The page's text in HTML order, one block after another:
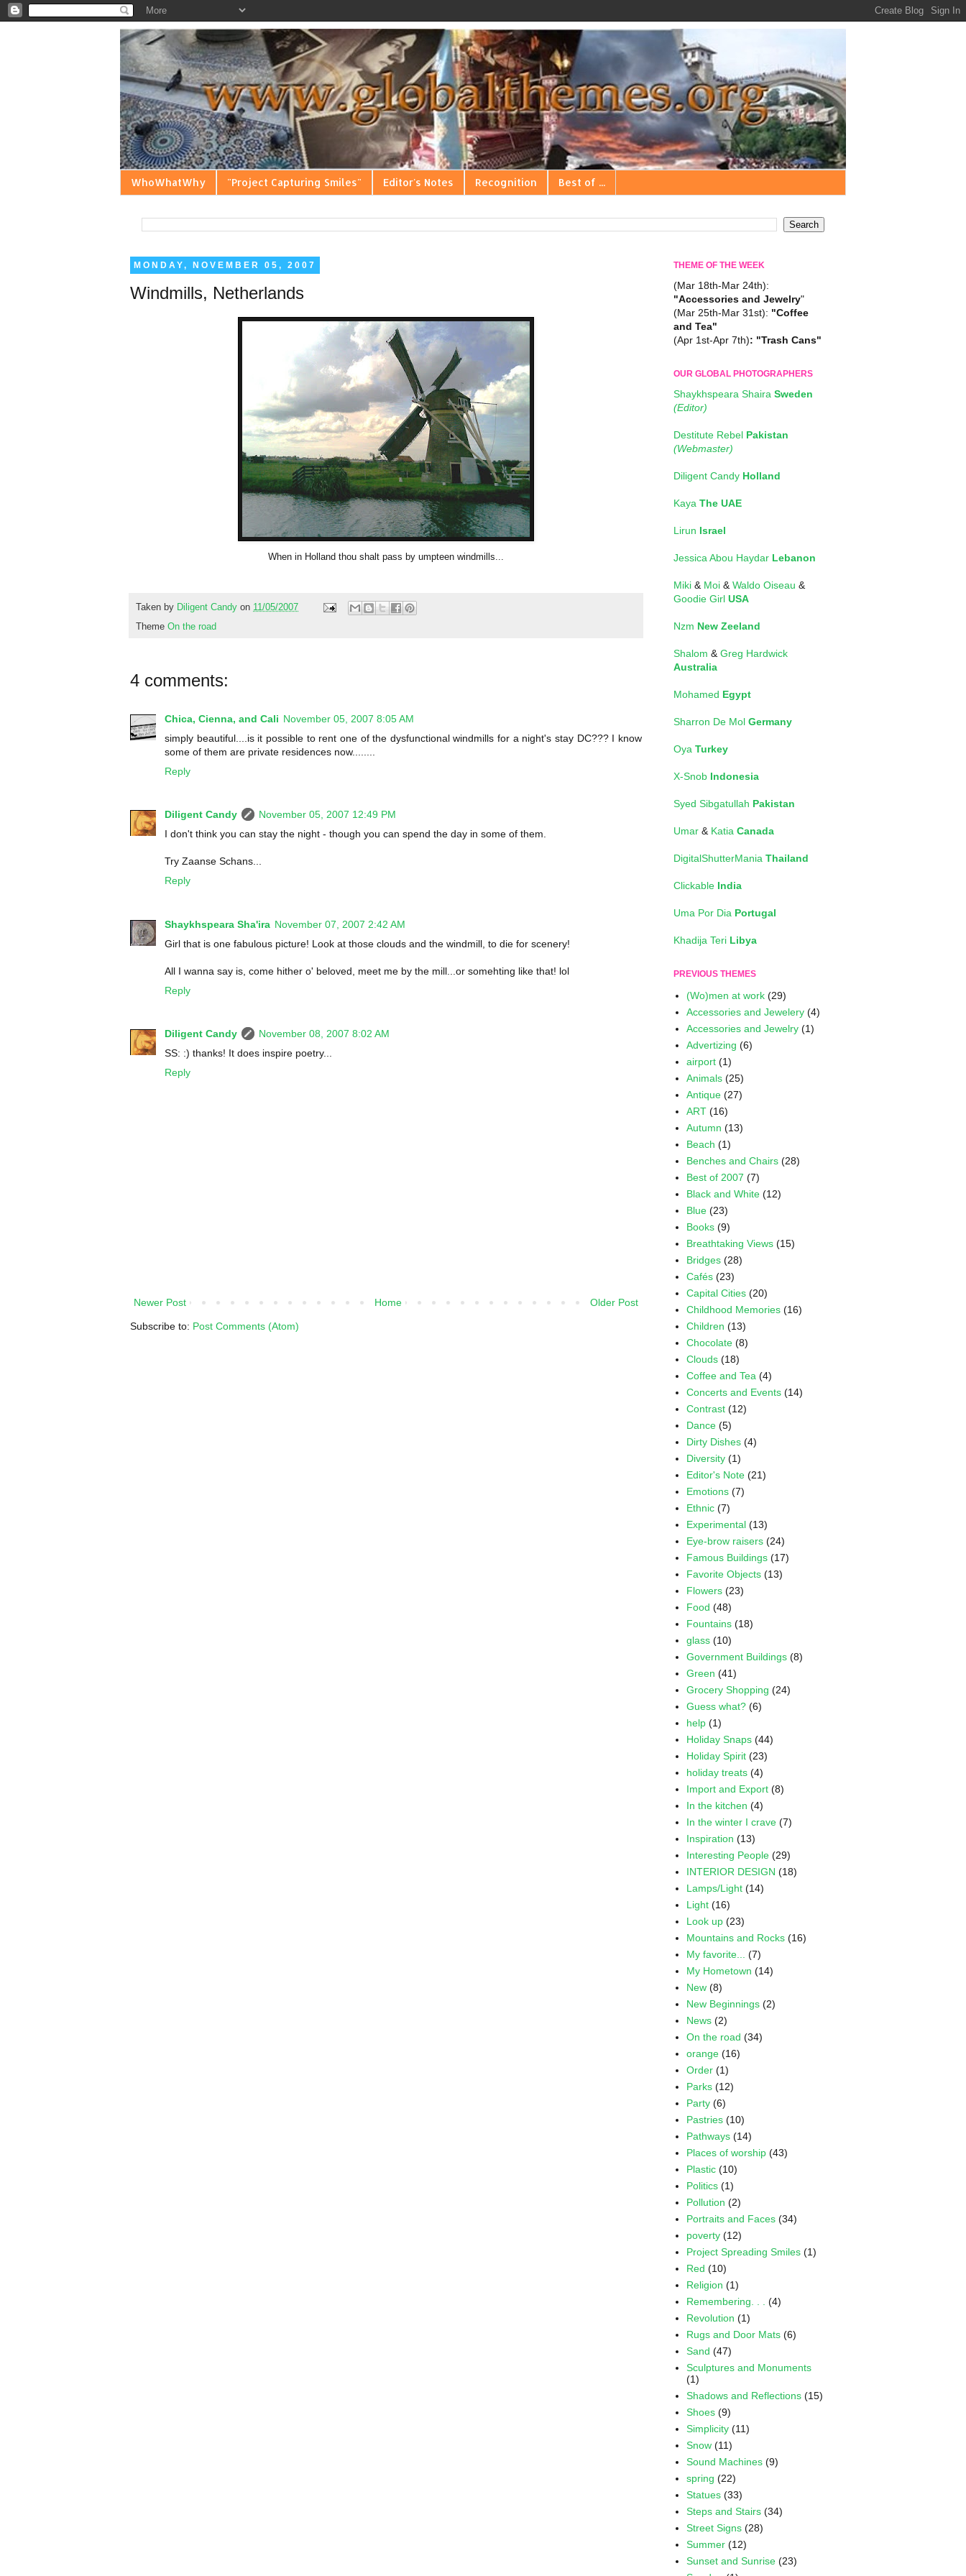
WhoWhatWhy "Project Capturing Smiles" Editor's Notes Recognition Best of ...
MONDAY, NOVEMBER 05, 2007
Windmills, Netherlands
When in Holland thou shalt pass by umpteen windmills...
Taken by Diligent Candy on 11/05/2007
Theme On the road
4 comments:
Chica, Cienna, and Cali November 05, 2007 8:05 AM
simply beautiful....is it possible to rent one of the dysfunctional windmills for a night's stay DC??? I know
some of them are private residences now........
Reply
Diligent Candy
November 05, 2007 12:49 PM
I don't think you can stay the night - though you can spend the day in some of them.
Try Zaanse Schans...
Reply
Shaykhspeara Sha'ira November 07, 2007 2:42 AM
Girl that is one fabulous picture! Look at those clouds and the windmill, to die for scenery!
All I wanna say is, come hither o' beloved, meet me by the mill...or somehting like that! lol
Reply
Diligent Candy
November 08, 2007 8:02 AM
SS: :) thanks! It does inspire poetry...
Reply
Newer Post Older Post
Home
Subscribe to: Post Comments (Atom)
THEME OF THE WEEK
(Mar 18th-Mar 24th):
"Accessories and Jewelry"
(Mar 25th-Mar 31st): "Coffee
and Tea"
(Apr 1st-Apr 7th): "Trash Cans"
OUR GLOBAL PHOTOGRAPHERS
Shaykhspeara Shaira Sweden
(Editor)
Destitute Rebel Pakistan
(Webmaster)
Diligent Candy Holland
Kaya The UAE
Lirun Israel
Jessica Abou Haydar Lebanon
Miki & Moi & Waldo Oiseau &
Goodie Girl USA
Nzm New Zeeland
Shalom & Greg Hardwick
Australia
Mohamed Egypt
Sharron De Mol Germany
Oya Turkey
X-Snob Indonesia
Syed Sibgatullah Pakistan
Umar & Katia Canada
DigitalShutterMania Thailand
Clickable India
Uma Por Dia Portugal
Khadija Teri Libya
PREVIOUS THEMES
(Wo)men at work (29)
Accessories and Jewelery (4)
Accessories and Jewelry (1)
Advertizing (6)
airport (1)
Animals (25)
Antique (27)
ART (16)
Autumn (13)
Beach (1)
Benches and Chairs (28)
Best of 2007 (7)
Black and White (12)
Blue (23)
Books (9)
Breathtaking Views (15)
Bridges (28)
Cafés (23)
Capital Cities (20)
Childhood Memories (16)
Children (13)
Chocolate (8)
Clouds (18)
Coffee and Tea (4)
Concerts and Events (14)
Contrast (12)
Dance (5)
Dirty Dishes (4)
Diversity (1)
Editor's Note (21)
Emotions (7)
Ethnic (7)
Experimental (13)
Eye-brow raisers (24)
Famous Buildings (17)
Favorite Objects (13)
Flowers (23)
Food (48)
Fountains (18)
glass (10)
Government Buildings (8)
Green (41)
Grocery Shopping (24)
Guess what? (6)
help (1)
Holiday Snaps (44)
Holiday Spirit (23)
holiday treats (4)
Import and Export (8)
In the kitchen (4)
In the winter I crave (7)
Inspiration (13)
Interesting People (29)
INTERIOR DESIGN (18)
Lamps/Light (14)
Light (16)
Look up (23)
Mountains and Rocks (16)
My favorite... (7)
My Hometown (14)
New (8)
New Beginnings (2)
News (2)
On the road (34)
orange (16)
Order (1)
Parks (12)
Party (6)
Pastries (10)
Pathways (14)
Places of worship (43)
Plastic (10)
Politics (1)
Pollution (2)
Portraits and Faces (34)
poverty (12)
Project Spreading Smiles (1)
Red (10)
Religion (1)
Remembering. . . (4)
Revolution (1)
Rugs and Door Mats (6)
Sand (47)
Sculptures and Monuments
(1)
Shadows and Reflections (15)
Shoes (9)
Simplicity (11)
Snow (11)
Sound Machines (9)
spring (22)
Statues (33)
Steps and Stairs (34)
Street Signs (28)
Summer (12)
Sunset and Sunrise (23)